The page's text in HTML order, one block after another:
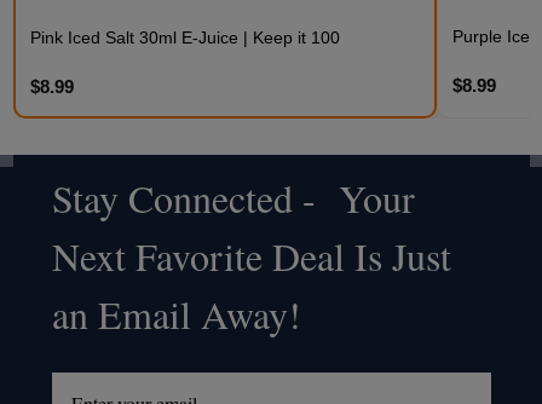
Pink Iced Salt 30ml E-Juice | Keep it 100
$8.99
Purple
$8.99
Footer
Start
Stay Connected - Your
Next Favorite Deal Is Just
an Email Away!